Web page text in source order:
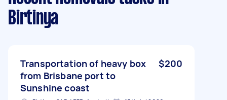
Birtinya
Transportation of heavy box
from Brisbane port to
Sunshine coast
$200